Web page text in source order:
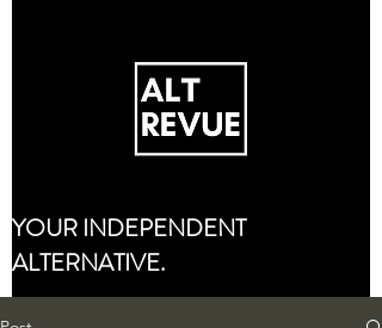
YOUR INDEPENDENT
ALTERNATIVE.